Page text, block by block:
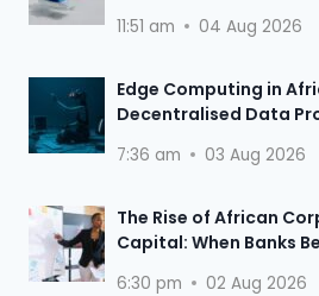
11:51 am 04 Aug 2026
Edge Computing in
Decentralised Data
7:36 am 03 Aug 2026
The Rise of African
Capital: When Banks
6:30 pm 02 Aug 2026